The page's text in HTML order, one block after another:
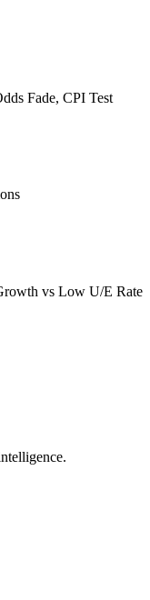
Fade, CPI Test
vs Low U/E Rate